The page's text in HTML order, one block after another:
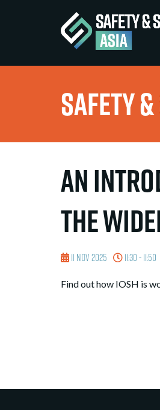
Safety
An
the
11 Nov 2025 11:30 - 11:50
Find out how IOSH is